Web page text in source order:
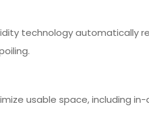
technology automatically
usable space, including